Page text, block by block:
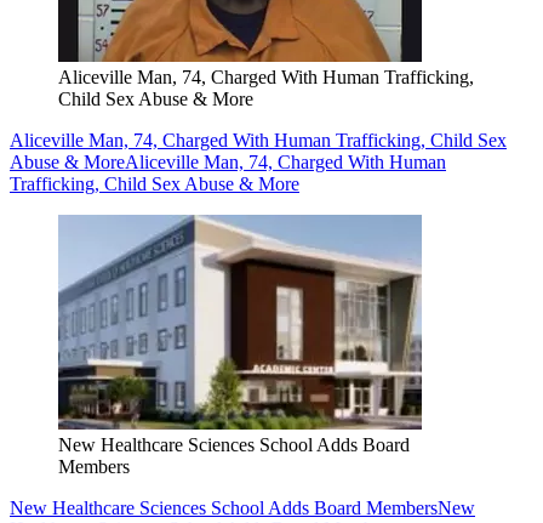
Aliceville Man, 74, Charged With Human Trafficking,
Child Sex Abuse & More
Aliceville Man, 74, Charged With Human Trafficking, Child Sex
Abuse & MoreAliceville Man, 74, Charged With Human
Trafficking, Child Sex Abuse & More
New Healthcare Sciences School Adds Board
Members
New Healthcare Sciences School Adds Board MembersNew